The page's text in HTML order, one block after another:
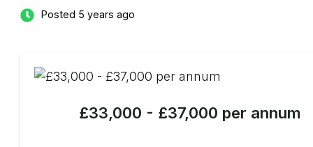
Posted 5 years ago
£33,000 - £37,000 per annum